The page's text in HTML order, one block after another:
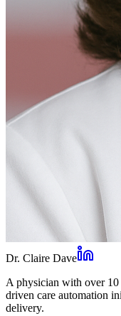
Dr. Claire Dave
A physician with over
driven care automation
delivery.